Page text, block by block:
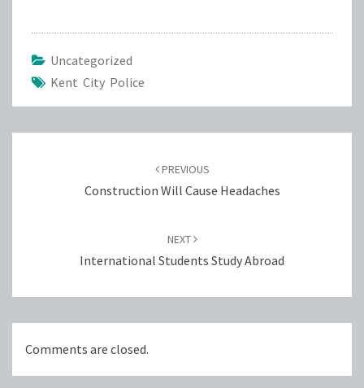
Uncategorized
Kent City Police
PREVIOUS
Construction Will Cause Headaches
NEXT
International Students Study Abroad
Comments are closed.